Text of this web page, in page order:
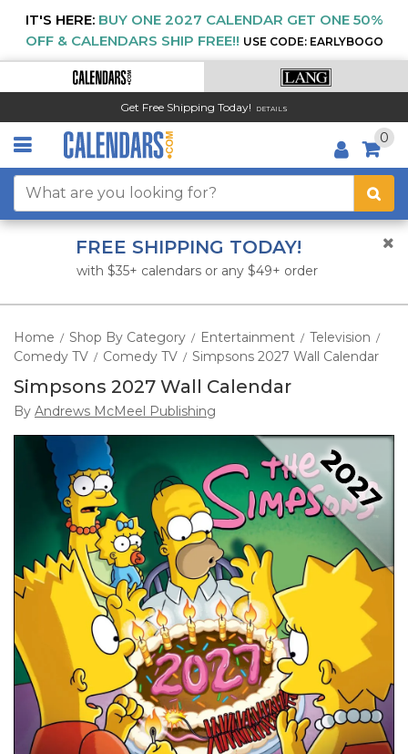
IT'S HERE: BUY ONE 2027 CALENDAR GET ONE 50%
OFF & CALENDARS SHIP FREE!! USE CODE: EARLYBOGO
Get Free Shipping Today! DETAILS
0
FREE SHIPPING TODAY!
with $35+ calendars or any $49+ order
Home / Shop By Category / Entertainment / Television /
Comedy TV / Comedy TV / Simpsons 2027 Wall Calendar
Simpsons 2027 Wall Calendar
By Andrews McMeel Publishing